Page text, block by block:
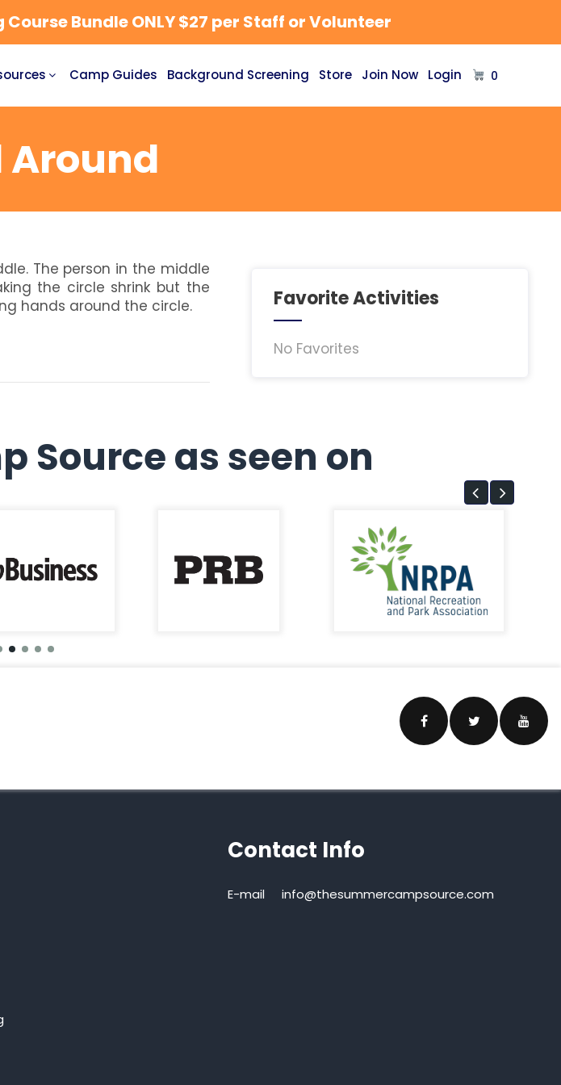
Bundle ONLY $27 per Staff or Volunteer
Camp Guides Background Screening Store Join Now Login 0
Around
The person in the middle
the circle shrink but the
hands around the circle.
Favorite Activities
No Favorites
Source as seen on
Contact Info
E-mail info@thesummercampsource.com